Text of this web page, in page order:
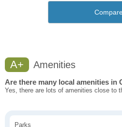
A+ Amenities
Are there many local amenities in
Yes, there are lots of amenities close to
Parks